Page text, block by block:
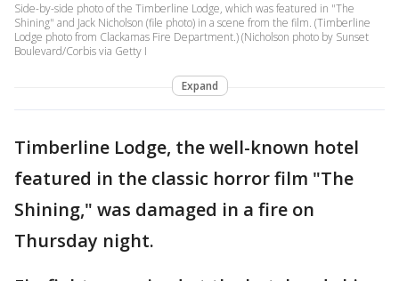
Side-by-side photo of the Timberline Lodge, which was featured in "The
Shining" and Jack Nicholson (file photo) in a scene from the film. (Timberline
Lodge photo from Clackamas Fire Department.) (Nicholson photo by Sunset
Boulevard/Corbis via Getty I
Expand
Timberline Lodge, the well-known hotel
featured in the classic horror film "The
Shining," was damaged in a fire on
Thursday night.